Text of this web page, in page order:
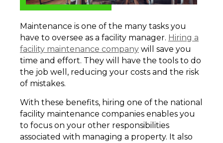
Maintenance is one of the many tasks you
have to oversee as a facility manager. Hiring a
facility maintenance company will save you
time and effort. They will have the tools to do
the job well, reducing your costs and the risk
of mistakes.
With these benefits, hiring one of the national
facility maintenance companies enables you
to focus on your other responsibilities
associated with managing a property. It also